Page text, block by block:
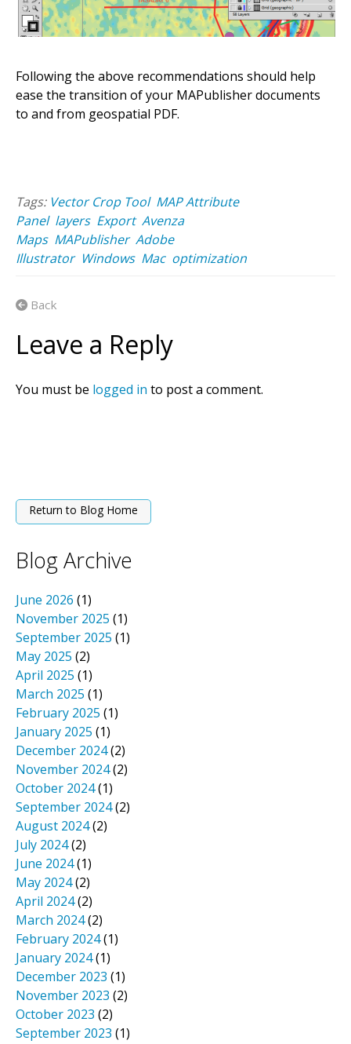
Following the above recommendations should help
ease the transition of your MAPublisher documents
to and from geospatial PDF.
Tags: Vector Crop Tool MAP Attribute
Panel layers Export Avenza
Maps MAPublisher Adobe
Illustrator Windows Mac optimization
Back
Leave a Reply
You must be logged in to post a comment.
Return to Blog Home
Blog Archive
June 2026 (1)
November 2025 (1)
September 2025 (1)
May 2025 (2)
April 2025 (1)
March 2025 (1)
February 2025 (1)
January 2025 (1)
December 2024(2)
November 2024(2)
October 2024(1)
September 2024(2)
August 2024(2)
July 2024(2)
June 2024(1)
May 2024(2)
April 2024(2)
March 2024(2)
February 2024(1)
January 2024(1)
December 2023 (1)
November 2023 (2)
October 2023 (2)
September 2023 (1)